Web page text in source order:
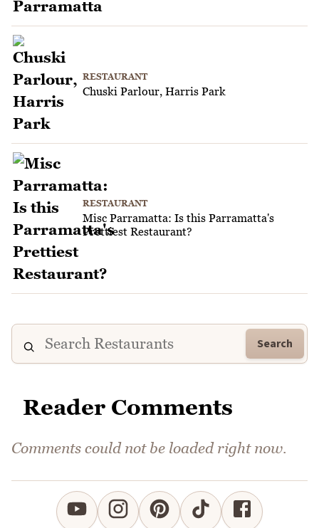
RESTAURANT
Chuski Parlour, Harris Park
RESTAURANT
Misc Parramatta: Is this Parramatta's
Prettiest Restaurant?
Search
Reader Comments
Comments could not be loaded right now.